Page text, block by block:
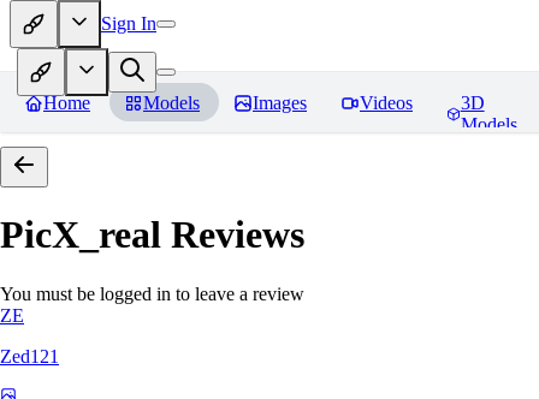
Sign In
Home Models Images Videos
3D
Models
PicX_real Reviews
You must be logged in to leave a review
ZE
Zed121